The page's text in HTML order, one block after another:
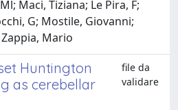
Maci, Tiziana; Le Pira, F;
G; Mostile, Giovanni;
Mario
Huntington
as cerebellar
file da
validare